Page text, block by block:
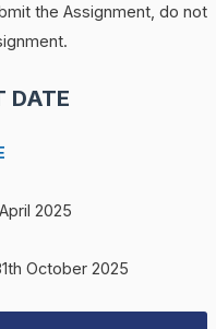
the Assignment, do not
DATE
2025
October 2025